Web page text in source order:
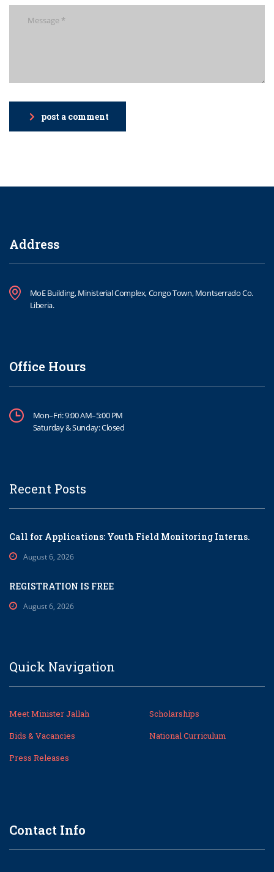
post a comment
Address
MoE Building, Ministerial Complex, Congo Town, Montserrado Co.
Liberia.
Office Hours
Mon–Fri: 9:00 AM–5:00 PM
Saturday & Sunday: Closed
Recent Posts
Call for Applications: Youth Field Monitoring Interns.
August 6, 2026
REGISTRATION IS FREE
August 6, 2026
Quick Navigation
Meet Minister Jallah
Scholarships
Bids & Vacancies
National Curriculum
Press Releases
Contact Info